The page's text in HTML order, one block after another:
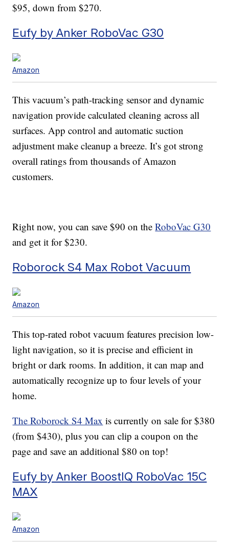
$95, down from $270.
Eufy by Anker RoboVac G30
Amazon
This vacuum’s path-tracking sensor and dynamic
navigation provide calculated cleaning across all
surfaces. App control and automatic suction
adjustment make cleanup a breeze. It’s got strong
overall ratings from thousands of Amazon
customers.
Right now, you can save $90 on theRoboVac G30
and get it for $230.
Roborock S4 Max Robot Vacuum
Amazon
This top-rated robot vacuum features precision low-
light navigation, so it is precise and efficient in
bright or dark rooms. In addition, it can map and
automatically recognize up to four levels of your
home.
The Roborock S4 Max is currently on sale for $380
(from $430), plus you can clip a coupon on the
page and save an additional $80 on top!
Eufy by Anker BoostIQ RoboVac 15C
MAX
Amazon